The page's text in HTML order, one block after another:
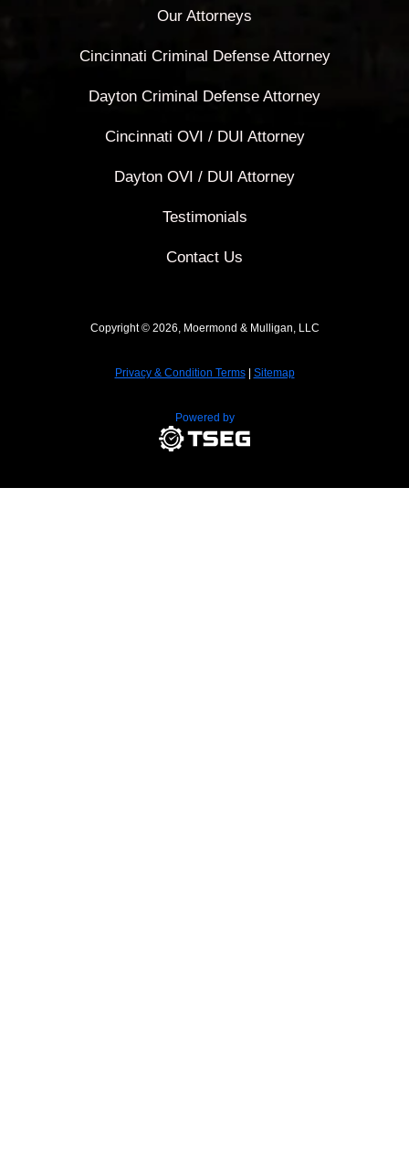
Our Attorneys
Cincinnati Criminal Defense Attorney
Dayton Criminal Defense Attorney
Cincinnati OVI / DUI Attorney
Dayton OVI / DUI Attorney
Testimonials
Contact Us
Copyright © 2026, Moermond & Mulligan, LLC
Privacy & Condition Terms| Sitemap
Powered by